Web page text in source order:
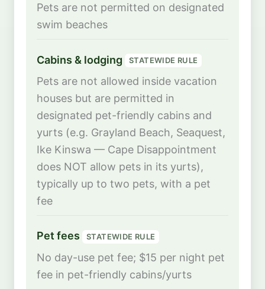
Pets are not permitted on designated
swim beaches
Cabins & lodging STATEWIDE RULE
Pets are not allowed inside vacation
houses but are permitted in
designated pet-friendly cabins and
yurts (e.g. Grayland Beach, Seaquest,
Ike Kinswa — Cape Disappointment
does NOT allow pets in its yurts),
typically up to two pets, with a pet
fee
Pet fees STATEWIDE RULE
No day-use pet fee; $15 per night pet
fee in pet-friendly cabins/yurts